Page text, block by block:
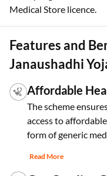
Medical Store licence.
Features and
Janaushadhi
Affordable
The scheme
access to
form of generic
Read More